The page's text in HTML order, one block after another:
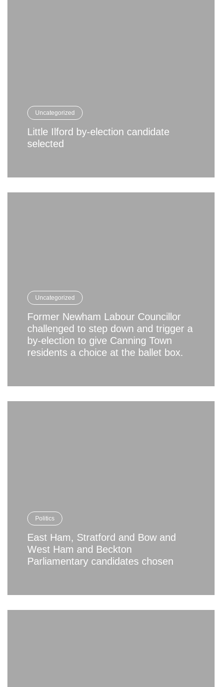
Uncategorized
Little Ilford by-election candidate
selected
Uncategorized
Former Newham Labour Councillor
challenged to step down and trigger a
by-election to give Canning Town
residents a choice at the ballet box.
Politics
East Ham, Stratford and Bow and
West Ham and Beckton
Parliamentary candidates chosen